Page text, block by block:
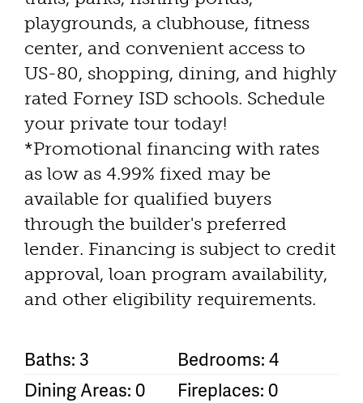
playgrounds, a clubhouse, fitness
center, and convenient access to
US-80, shopping, dining, and highly
rated Forney ISD schools. Schedule
your private tour today!
*Promotional financing with rates
as low as 4.99% fixed may be
available for qualified buyers
through the builder's preferred
lender. Financing is subject to credit
approval, loan program availability,
and other eligibility requirements.
Baths: 3
Bedrooms: 4
Dining Areas: 0
Fireplaces: 0